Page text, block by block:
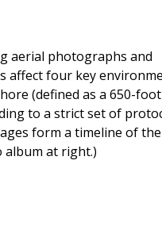
aerial photographs and
affect four key
(defined as a 650-foot
to a strict set of
form a timeline of the
album at right.)